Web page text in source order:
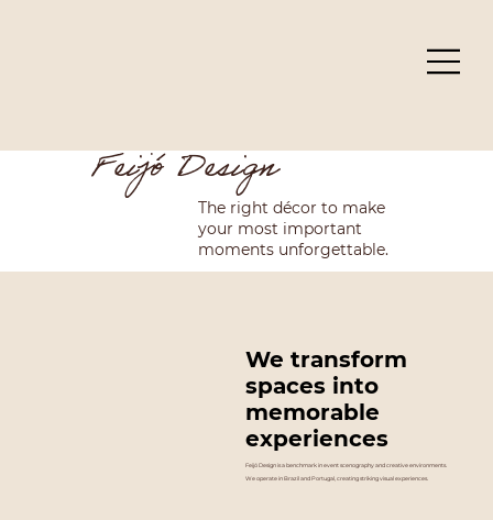
Feijó DesignThe right décor to make
your most important
moments unforgettable.
We transform
spaces into
memorable
experiences
Feijó Design is a benchmark in event scenography and creative environments.
We operate in Brazil and Portugal, creating striking visual experiences.